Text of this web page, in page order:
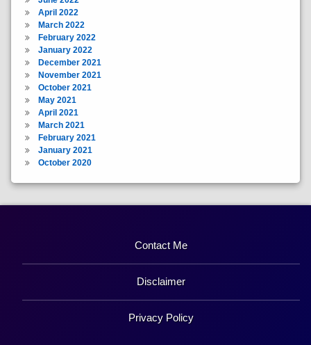
April 2022
March 2022
February 2022
January 2022
December 2021
November 2021
October 2021
May 2021
April 2021
March 2021
February 2021
January 2021
October 2020
Contact Me
Disclaimer
Privacy Policy